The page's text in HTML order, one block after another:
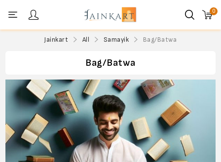
0
Jainkart All Samayik Bag/Batwa
Bag/Batwa